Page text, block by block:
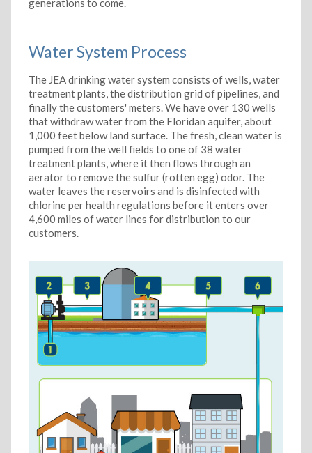
generations to come.
Water System Process
The JEA drinking water system consists of wells, water
treatment plants, the distribution grid of pipelines, and
finally the customers' meters. We have over 130 wells
that withdraw water from the Floridan aquifer, about
1,000 feet below land surface. The fresh, clean water is
pumped from the well fields to one of 38 water
treatment plants, where it then flows through an
aerator to remove the sulfur (rotten egg) odor. The
water leaves the reservoirs and is disinfected with
chlorine per health regulations before it enters over
4,600 miles of water lines for distribution to our
customers.